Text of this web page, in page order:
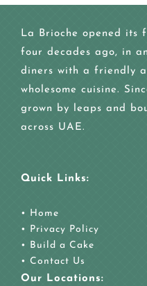
La Brioche opened its
four decades ago, in
diners with a friendly
wholesome cuisine.
grown by leaps and
across UAE.
Quick Links:
• Home
• Privacy Policy
• Build a Cake
• Contact Us
Our Locations: